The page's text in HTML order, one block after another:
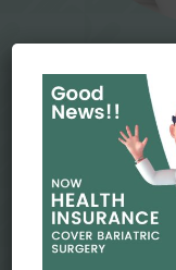
Dr. Amit Garg,
is endearingly
recognizable